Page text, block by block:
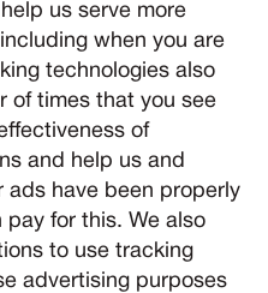
us serve more
when you are
technologies also
of times that you see
of
and help us and
ads have been properly
for this. We also
to use tracking
advertising purposes